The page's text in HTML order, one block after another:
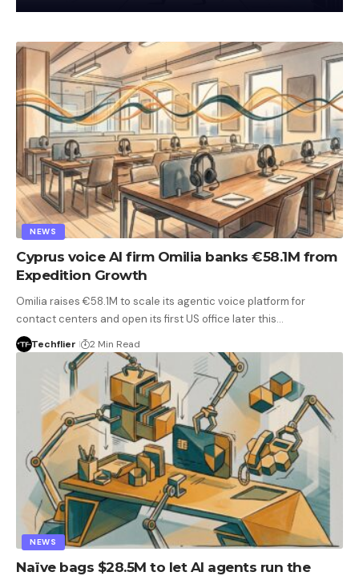
NEWS
Cyprus voice AI firm Omilia banks €58.1M from
Expedition Growth
Omilia raises €58.1M to scale its agentic voice platform for
contact centers and open its first US office later this…
Techflier 2 Min Read
NEWS
Naïve bags $28.5M to let AI agents run the